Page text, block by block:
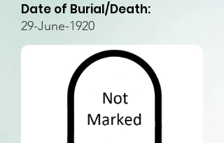
Date of Burial/Death:
29-June-1920